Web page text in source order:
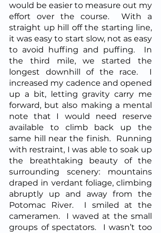
would be easier to measure out my
effort over the course.  With a
straight up hill off the starting line,
it was easy to start slow, not as easy
to avoid huffing and puffing.  In
the third mile, we started the
longest downhill of the race.  I
increased my cadence and opened
up a bit, letting gravity carry me
forward, but also making a mental
note that I would need reserve
available to climb back up the
same hill near the finish.  Running
with restraint, I was able to soak up
the breathtaking beauty of the
surrounding scenery: mountains
draped in verdant foliage, climbing
abruptly up and away from the
Potomac River.  I smiled at the
cameramen.  I waved at the small
groups of spectators.  I wasn’t too